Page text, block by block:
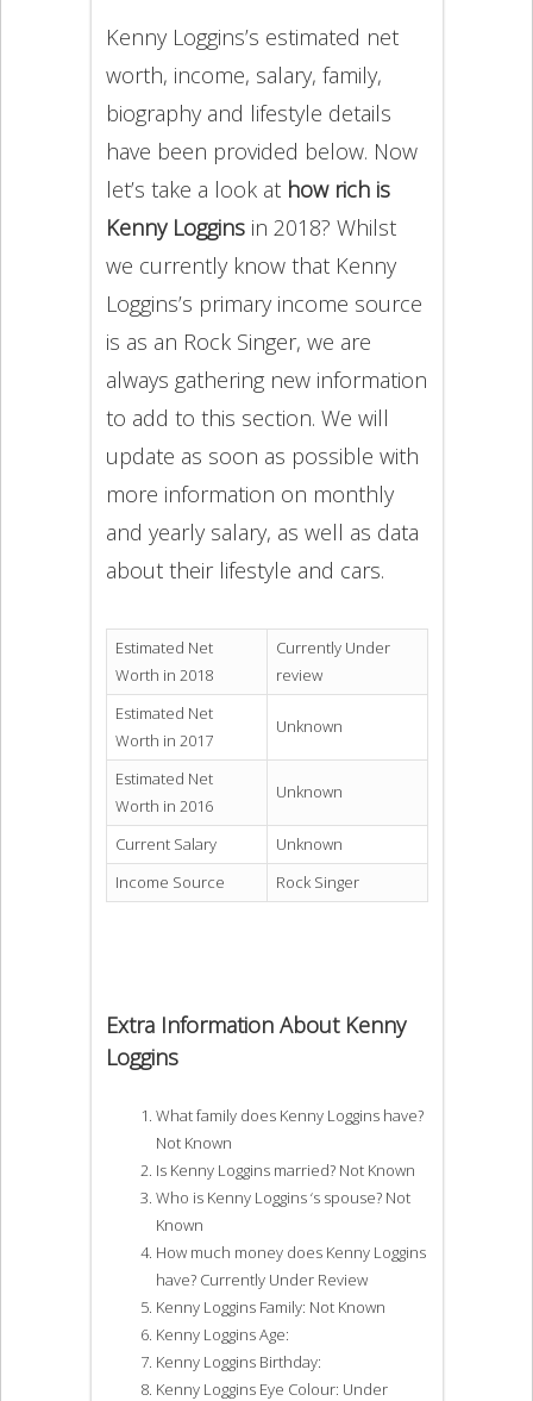
Kenny Loggins’s estimated net
worth, income, salary, family,
biography and lifestyle details
have been provided below. Now
let’s take a look at how rich is
Kenny Loggins in 2018? Whilst
we currently know that Kenny
Loggins’s primary income source
is as an Rock Singer, we are
always gathering new information
to add to this section. We will
update as soon as possible with
more information on monthly
and yearly salary, as well as data
about their lifestyle and cars.
Estimated Net
Worth in 2018
Currently Under
review
Estimated Net
Worth in 2017
Unknown
Estimated Net
Worth in 2016
Unknown
Current Salary
Unknown
Income Source
Rock Singer
Extra Information About Kenny
Loggins
What family does Kenny Loggins have?
Not Known
Is Kenny Loggins married? Not Known
Who is Kenny Loggins ‘s spouse? Not
Known
How much money does Kenny Loggins
have? Currently Under Review
Kenny Loggins Family: Not Known
Kenny Loggins Age:
Kenny Loggins Birthday:
Kenny Loggins Eye Colour: Under